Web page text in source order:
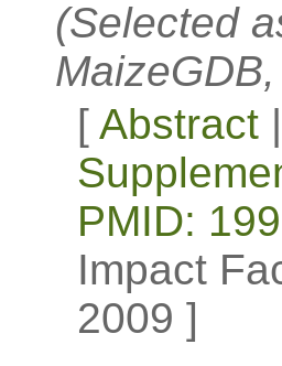
(Selected
[ Abstract
PMID:
Impact
2009 ]